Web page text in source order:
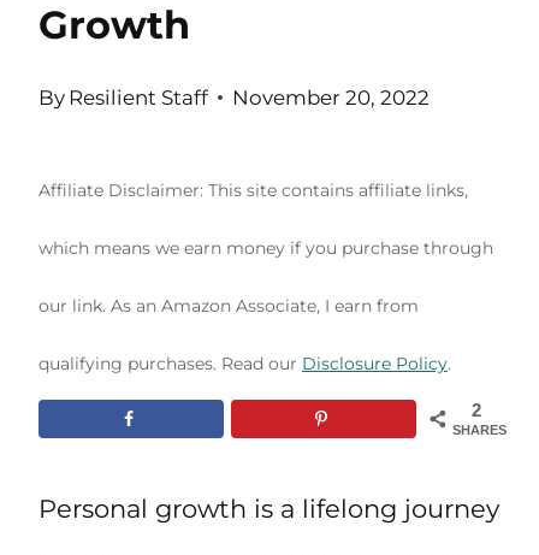
Growth
By Resilient Staff November 20, 2022
Affiliate Disclaimer: This site contains affiliate links,
which means we earn money if you purchase through
our link. As an Amazon Associate, I earn from
qualifying purchases. Read our Disclosure Policy.
2
SHARES
Personal growth is a lifelong journey